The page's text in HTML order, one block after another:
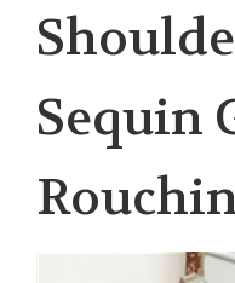
Sequin